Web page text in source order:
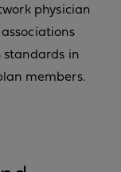
physician
standards in
members.